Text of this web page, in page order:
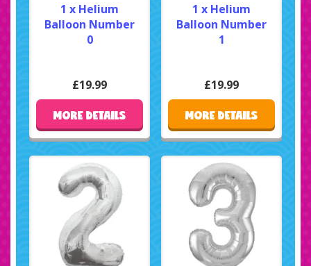
1 x Helium
Balloon Number
0
£19.99
MORE DETAILS
1 x Helium
Balloon Number
1
£19.99
MORE DETAILS